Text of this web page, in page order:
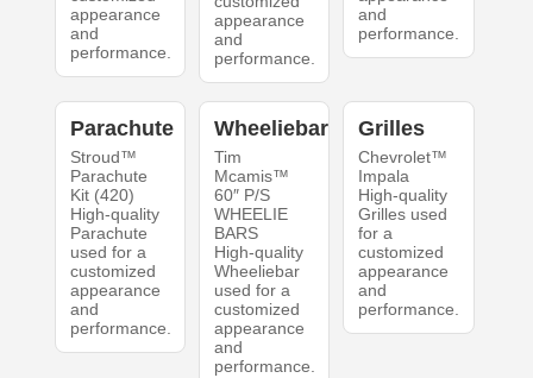
appearance
and
performance.
appearance
and
performance.
and
performance.
Parachute
Stroud™
Parachute
Kit (420)
High-quality
Parachute
used for a
customized
appearance
and
performance.
Wheeliebar
Tim
Mcamis™
60″ P/S
WHEELIE
BARS
High-quality
Wheeliebar
used for a
customized
appearance
and
performance.
Grilles
Chevrolet™
Impala
High-quality
Grilles used
for a
customized
appearance
and
performance.